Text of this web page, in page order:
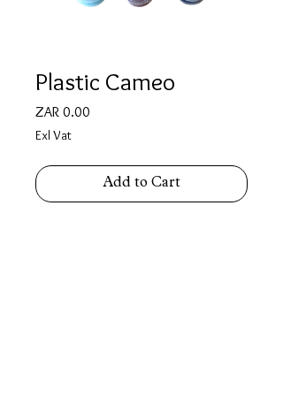
Plastic Cameo
ZAR 0.00
Exl Vat
Add to Cart